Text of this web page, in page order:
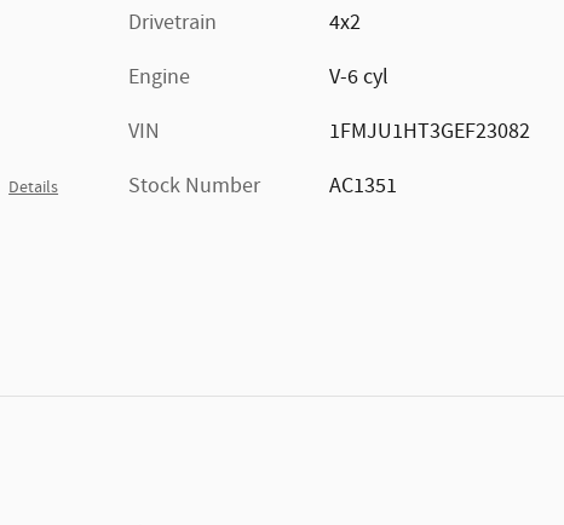
Details
Drivetrain
4x2
Engine
V-6 cyl
VIN
1FMJU1HT3GEF23082
Stock Number
AC1351